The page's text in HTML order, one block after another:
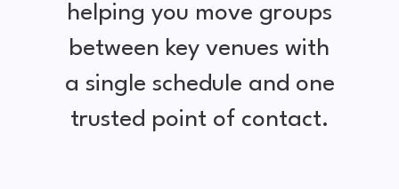
helping you move groups
between key venues with
a single schedule and one
trusted point of contact.